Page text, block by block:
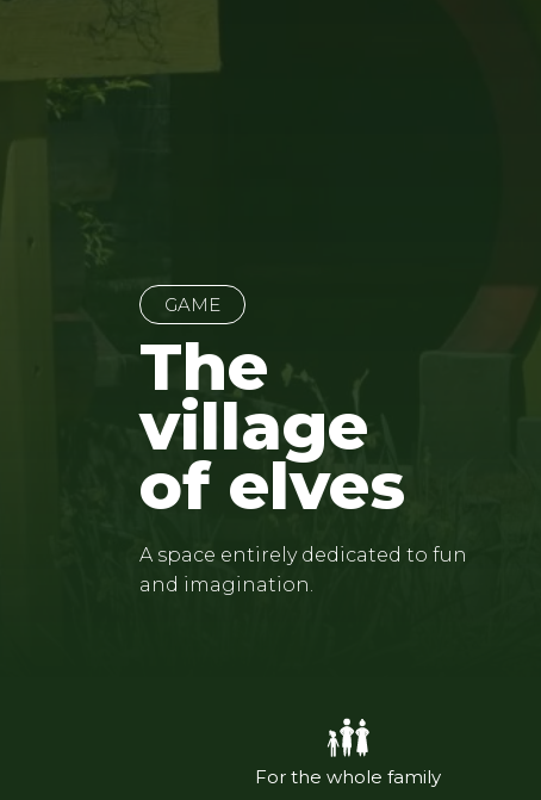
GAME
The
village
of elves
A space entirely dedicated to fun
and imagination.
For the whole family